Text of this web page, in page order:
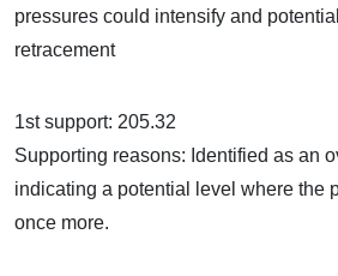
pressures could intensify and
retracement
1st support: 205.32
Supporting reasons: Identified as an
indicating a potential level where the
once more.